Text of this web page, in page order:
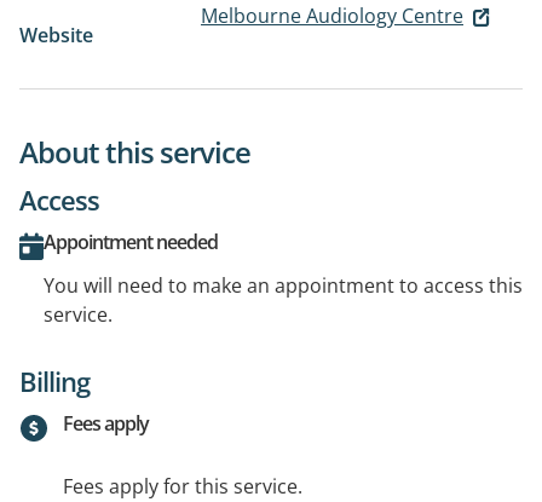
Website
Melbourne Audiology Centre
About this service
Access
Appointment needed
You will need to make an appointment to access this
service.
Billing
Fees apply
Fees apply for this service.